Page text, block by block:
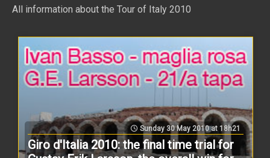
All information about the Tour of Italy 2010
Sunday 30 May 2010 at 18h21
Giro d'Italia 2010: the final time trial for